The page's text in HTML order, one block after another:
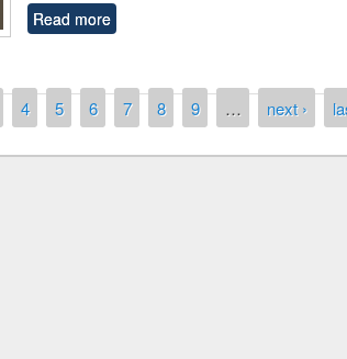
Read more
4 5 6 7 8 9 … next ›